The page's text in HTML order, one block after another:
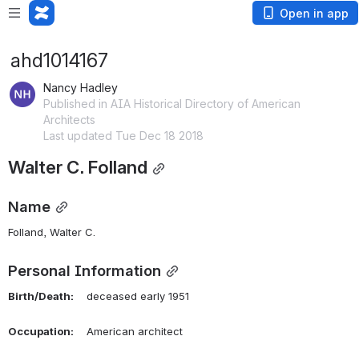
Open in app
ahd1014167
Nancy Hadley
Published in AIA Historical Directory of American
Architects
Last updated Tue Dec 18 2018
Walter C. Folland
Name
Folland, Walter C.
Personal Information
Birth/Death: deceased early 1951
Occupation: American architect